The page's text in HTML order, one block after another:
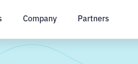
Company Partners